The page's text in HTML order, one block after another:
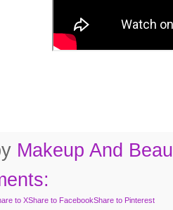
Makeup And
to XShare to FacebookShare to Pinterest